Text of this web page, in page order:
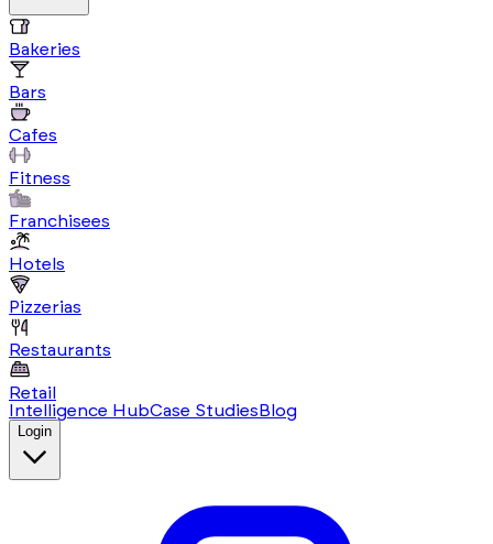
Bakeries
Bars
Cafes
Fitness
Franchisees
Hotels
Pizzerias
Restaurants
Retail
Intelligence HubCase Studies Blog
Login